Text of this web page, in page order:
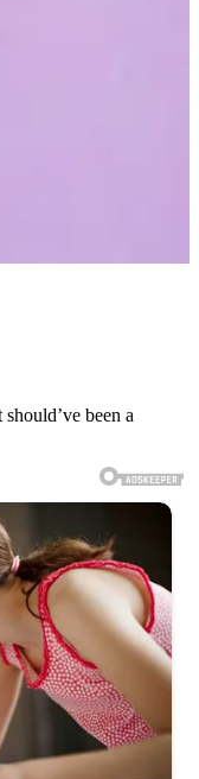
been a